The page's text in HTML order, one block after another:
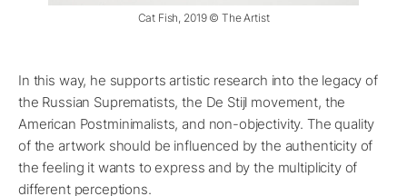
Cat Fish, 2019 © The Artist
In this way, he supports artistic research into the legacy of
the Russian Suprematists, the De Stijl movement, the
American Postminimalists, and non-objectivity. The quality
of the artwork should be influenced by the authenticity of
the feeling it wants to express and by the multiplicity of
different perceptions.